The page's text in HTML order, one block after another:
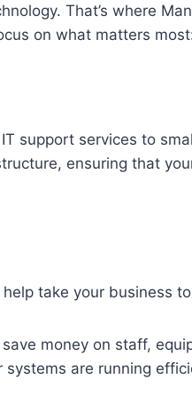
That’s where
on what matters
support services to
ensuring that
take your business
money on staff,
are running